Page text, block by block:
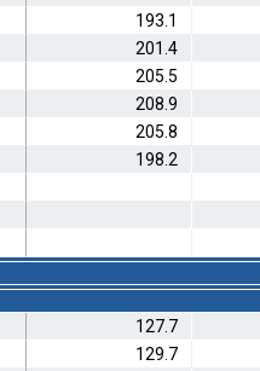
193.1
201.4
205.5
208.9
205.8
198.2
127.7
129.7